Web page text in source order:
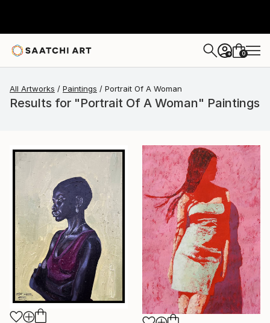
+ 0
All Artworks Paintings Portrait Of A Woman
Results for "Portrait Of A Woman" Paintings